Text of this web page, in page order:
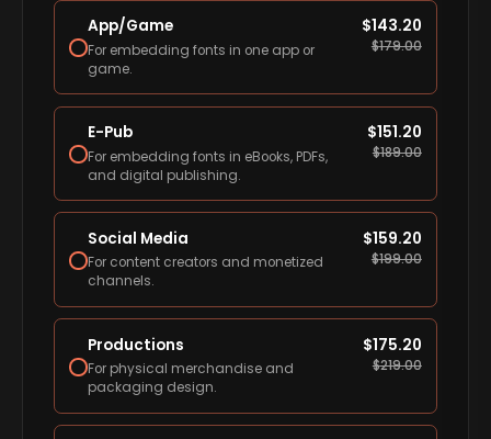
App/Game
For embedding fonts in one app or
game.
$143.20
$179.00
E-Pub
For embedding fonts in eBooks, PDFs,
and digital publishing.
$151.20
$189.00
Social Media
For content creators and monetized
channels.
$159.20
$199.00
Productions
For physical merchandise and
packaging design.
$175.20
$219.00